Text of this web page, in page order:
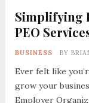
Simplifying
PEO
BUSINESS BY
Ever felt like
grow your
Employer